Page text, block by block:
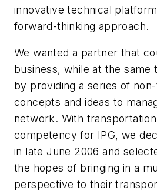
innovative technical
forward-thinking approach.
We wanted a partner that
business, while at the same
by providing a series of
concepts and ideas to
network. With
competency for IPG, we
in late June 2006 and
the hopes of bringing in a
perspective to their